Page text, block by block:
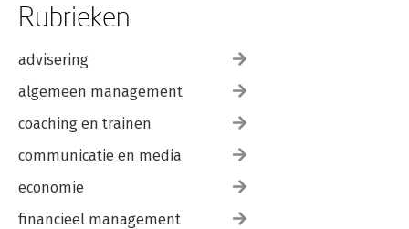
Rubrieken
advisering
algemeen management
coaching en trainen
communicatie en media
economie
financieel management